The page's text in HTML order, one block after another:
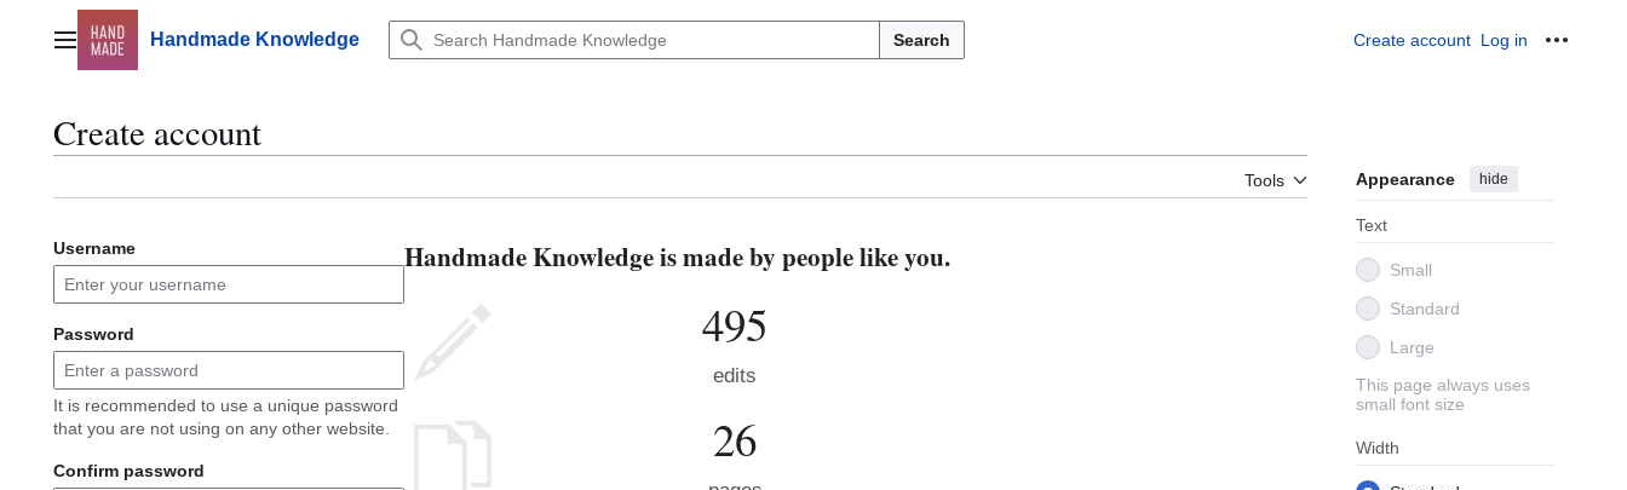
contentMain menuHandmade Knowledge Search Create account Log in
Create account
Tools Appearance hide
Text
Small
Standard
Large
This page always uses
small font size
Width
Username
Password
It is recommended to use a unique password
that you are not using on any other website.
Confirm password
Handmade Knowledge is made by people like you.
495
edits
26